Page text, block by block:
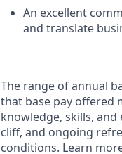
An excellent
and translate
The range of annual
that base pay offered
knowledge, skills,
cliff, and ongoing
conditions. Learn